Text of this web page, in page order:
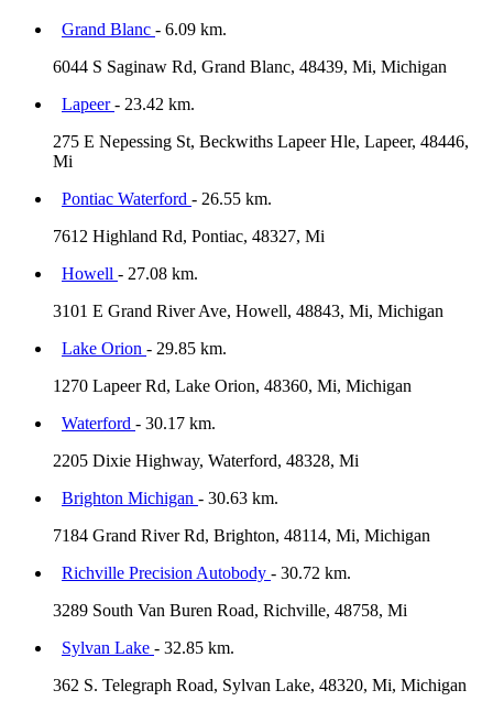
Grand Blanc - 6.09 km.
6044 S Saginaw Rd, Grand Blanc, 48439, Mi, Michigan
Lapeer- 23.42 km.
275 E Nepessing St, Beckwiths Lapeer Hle, Lapeer, 48446,
Mi
Pontiac Waterford - 26.55 km.
7612 Highland Rd, Pontiac, 48327, Mi
Howell - 27.08 km.
3101 E Grand River Ave, Howell, 48843, Mi, Michigan
Lake Orion - 29.85 km.
1270 Lapeer Rd, Lake Orion, 48360, Mi, Michigan
Waterford - 30.17 km.
2205 Dixie Highway, Waterford, 48328, Mi
Brighton Michigan - 30.63 km.
7184 Grand River Rd, Brighton, 48114, Mi, Michigan
Richville Precision Autobody - 30.72 km.
3289 South Van Buren Road, Richville, 48758, Mi
Sylvan Lake - 32.85 km.
362 S. Telegraph Road, Sylvan Lake, 48320, Mi, Michigan